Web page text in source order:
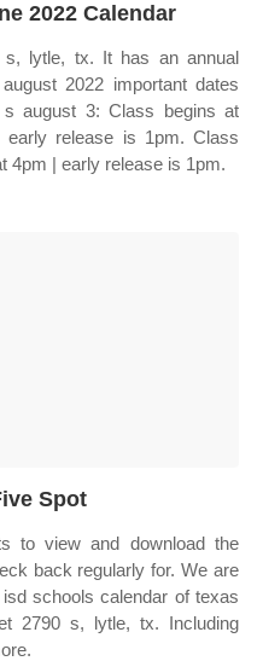
2022 Calendar
lytle, tx. It has an annual
2022 important dates
august 3: Class begins at
release is 1pm. Class
4pm | early release is 1pm.
Spot
to view and download the
back regularly for. We are
schools calendar of texas
2790 s, lytle, tx. Including